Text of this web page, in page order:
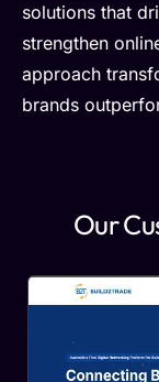
solutions that
strengthen
approach
brands
Our